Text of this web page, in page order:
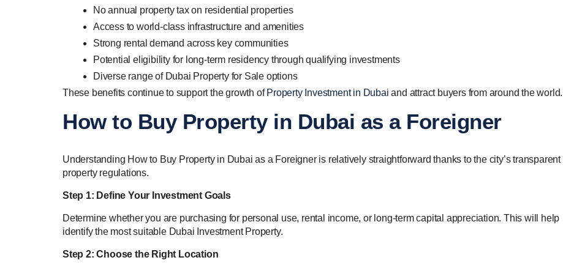
No annual property tax on residential properties
Access to world-class infrastructure and amenities
Strong rental demand across key communities
Potential eligibility for long-term residency through qualifying investments
Diverse range of Dubai Property for Sale options
These benefits continue to support the growth of Property Investment in Dubai and attract buyers from around the world.
How to Buy Property in Dubai as a Foreigner
Understanding How to Buy Property in Dubai as a Foreigner is relatively straightforward thanks to the city’s transparent
property regulations.
Step 1: Define Your Investment Goals
Determine whether you are purchasing for personal use, rental income, or long-term capital appreciation. This will help
identify the most suitable Dubai Investment Property.
Step 2: Choose the Right Location